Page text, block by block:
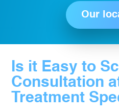
Our
Is it Easy to
Consultation
Treatment